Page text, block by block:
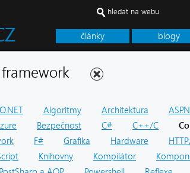
články blogy
hledat na webu
framework
Algoritmy Architektura
Bezpečnost C# C++/C
F# Grafika Hardware
Knihovny Kompilátor